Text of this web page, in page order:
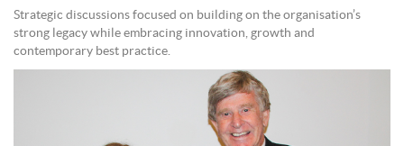
Strategic discussions focused on building on the organisation’s
strong legacy while embracing innovation, growth and
contemporary best practice.